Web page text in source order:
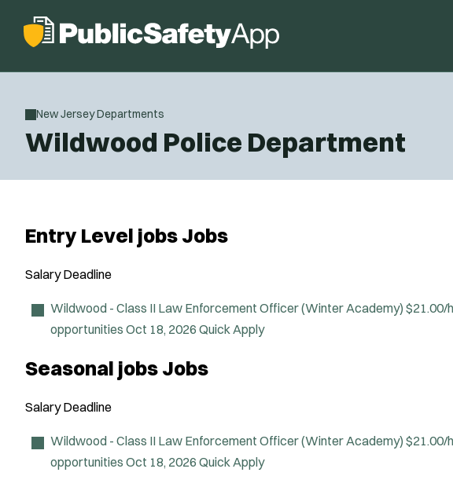
New Jersey Departments
Wildwood Police Department
Entry Level jobs Jobs
Salary Deadline
Wildwood - Class II Law Enforcement Officer (Winter Academy) $21.00/
opportunities Oct 18, 2026 Quick Apply
Seasonal jobs Jobs
Salary Deadline
Wildwood - Class II Law Enforcement Officer (Winter Academy) $21.00/
opportunities Oct 18, 2026 Quick Apply